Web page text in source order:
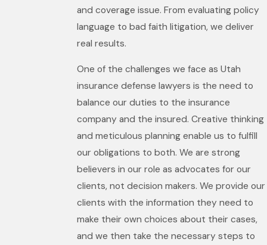
and coverage issue. From evaluating policy
language to bad faith litigation, we deliver
real results.
One of the challenges we face as Utah
insurance defense lawyers is the need to
balance our duties to the insurance
company and the insured. Creative thinking
and meticulous planning enable us to fulfill
our obligations to both. We are strong
believers in our role as advocates for our
clients, not decision makers. We provide our
clients with the information they need to
make their own choices about their cases,
and we then take the necessary steps to